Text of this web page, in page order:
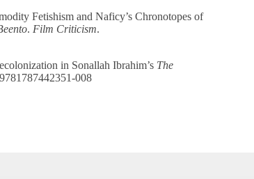
Fetishism and Naficy’s Chronotopes of
. Film Criticism.
in Sonallah Ibrahim’s The
008